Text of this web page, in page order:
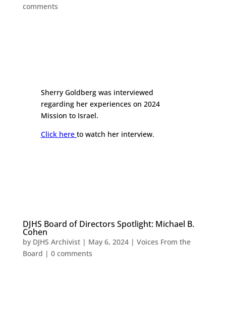
comments
Sherry Goldberg was interviewed
regarding her experiences on 2024
Mission to Israel.
Click here to watch her interview.
DJHS Board of Directors Spotlight: Michael B.
Cohen
by DJHS Archivist| May 6, 2024| Voices From the
Board | 0 comments